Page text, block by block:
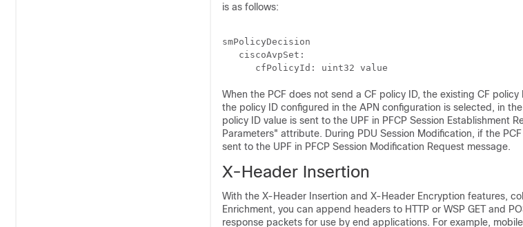
is as follows:
smPolicyDecision
   ciscoAvpSet:
      cfPolicyId: uint32 value
When the PCF does not send a CF policy ID, the existing CF
the policy ID configured in the APN configuration is selected, in
policy ID value is sent to the UPF in PFCP Session Establishment
Parameters" attribute. During PDU Session Modification, if the
sent to the UPF in PFCP Session Modification Request message.
X-Header Insertion
With the X-Header Insertion and X-Header Encryption features,
Enrichment, you can append headers to HTTP or WSP GET and
response packets for use by end applications. For example,